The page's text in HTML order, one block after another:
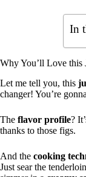
In
Why You’ll Love this
Let me tell you, this
changer! You’re
The flavor profile?
thanks to those figs.
And the cooking
Just sear the